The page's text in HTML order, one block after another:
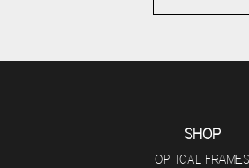
SHOP
OPTICAL FRAMES